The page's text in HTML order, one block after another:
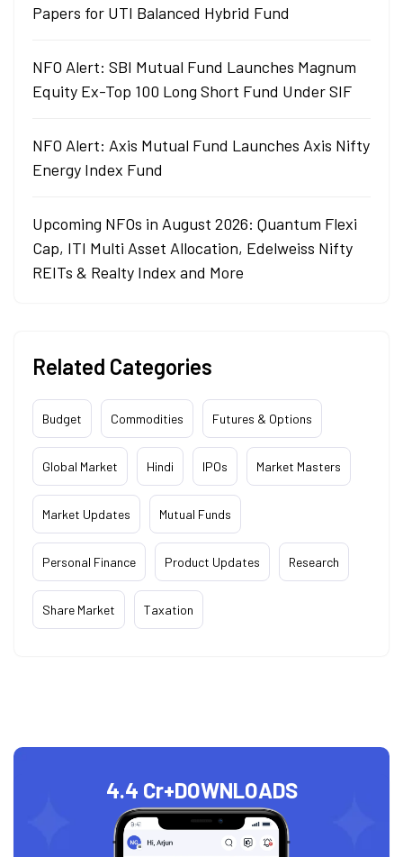
Papers for UTI Balanced Hybrid Fund
NFO Alert: SBI Mutual Fund Launches Magnum
Equity Ex-Top 100 Long Short Fund Under SIF
NFO Alert: Axis Mutual Fund Launches Axis Nifty
Energy Index Fund
Upcoming NFOs in August 2026: Quantum Flexi
Cap, ITI Multi Asset Allocation, Edelweiss Nifty
REITs & Realty Index and More
Related Categories
Budget Commodities Futures & Options
Global Market Hindi IPOs Market Masters
Market Updates Mutual Funds
Personal Finance Product Updates Research
Share Market Taxation
4.4 Cr+DOWNLOADS